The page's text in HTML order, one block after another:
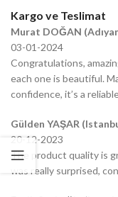
Kargo ve Teslimat
Murat DOĞAN
03-01-2024
Congratulations,
each one is beautiful.
confidence, it’s a
Gülden YAŞAR
20-12-2023
The product quality is
was really surprised,